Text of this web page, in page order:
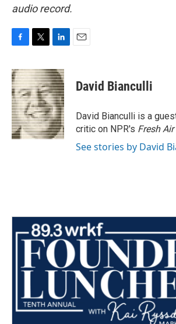
audio record.
c
e
b
o
o
k
i
t
t
e
r
n
k
e
d
I
n
David Bianculli
David Bianculli is a
critic on NPR's Fresh Air
See stories by David